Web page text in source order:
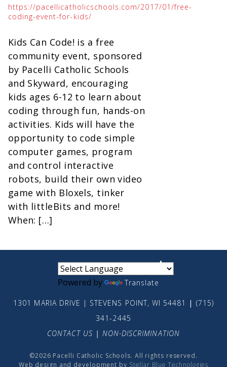
https://pacellicatholicschools.com/2017/01/free-
coding-event-for-kids/
Kids Can Code! is a free
community event, sponsored
by Pacelli Catholic Schools
and Skyward, encouraging
kids ages 6-12 to learn about
coding through fun, hands-on
activities. Kids will have the
opportunity to code simple
computer games, program
and control interactive
robots, build their own video
game with Bloxels, tinker
with littleBits and more!
When: […]
Powered by Translate
1301 MARIA DRIVE | STEVENS POINT, WI 54481 | (715)
341-2445
CONTACT US | NON-DISCRIMINATION
©2026 Pacelli Catholic Schools. All rights reserved.
Web design and development by Stellar Blue Technologies